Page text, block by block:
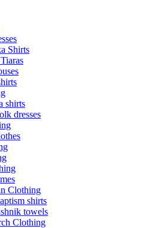
Shirts
shirts
dresses
Clothing
shirts
towels
Clothing